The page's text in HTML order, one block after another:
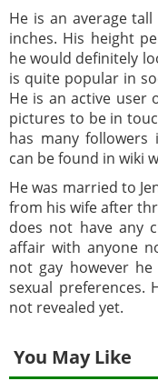
He is an average
inches. His height
he would definitely
is quite popular in
He is an active user
pictures to be in
has many followers
can be found in wiki
He was married to
from his wife after
does not have any
affair with anyone
not gay however
sexual preferences.
not revealed yet.
You May Like